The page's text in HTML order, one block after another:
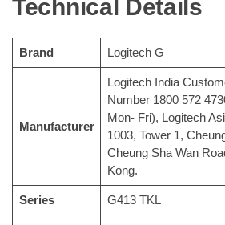
Technical Details
Brand ‎Logitech G
Manufacturer
‎Logitech India
Number 1800 572
Mon- Fri), Logitech
1003, Tower 1,
Cheung Sha Wan
Kong.
Series ‎G413 TKL